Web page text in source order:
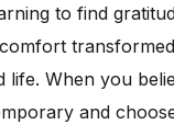
to find
life. When you
and